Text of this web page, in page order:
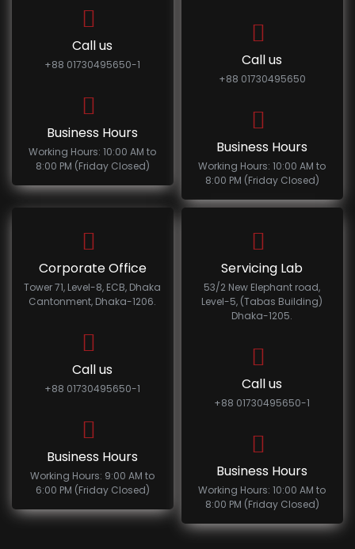
Call us
+88 01730495650-1
Business Hours
Working Hours: 10:00 AM to
8:00 PM (Friday Closed)
Call us
+88 01730495650
Business Hours
Working Hours: 10:00 AM to
8:00 PM (Friday Closed)
Corporate Office
Tower 71, Level-8, ECB, Dhaka
Cantonment, Dhaka-1206.
Call us
+88 01730495650-1
Business Hours
Working Hours: 9:00 AM to
6:00 PM (Friday Closed)
Servicing Lab
53/2 New Elephant road,
Level-5, (Tabas Building)
Dhaka-1205.
Call us
+88 01730495650-1
Business Hours
Working Hours: 10:00 AM to
8:00 PM (Friday Closed)